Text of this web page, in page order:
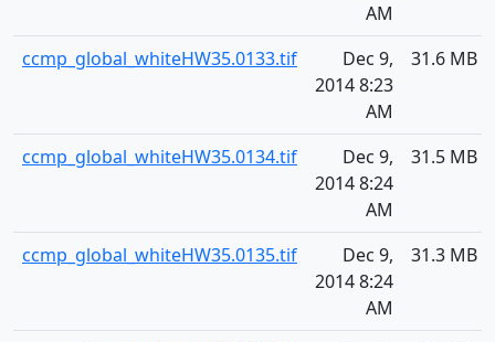
AM
ccmp_global_whiteHW35.0133.tif
Dec 9,
2014 8:23
AM
31.6 MB
ccmp_global_whiteHW35.0134.tif
Dec 9,
2014 8:24
AM
31.5 MB
ccmp_global_whiteHW35.0135.tif
Dec 9,
2014 8:24
AM
31.3 MB